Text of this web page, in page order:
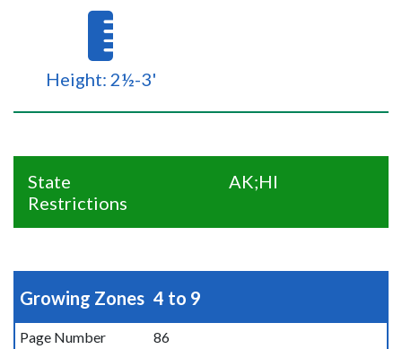
Height: 2½-3'
State
Restrictions
AK;HI
Growing Zones 4 to 9
Page Number 86